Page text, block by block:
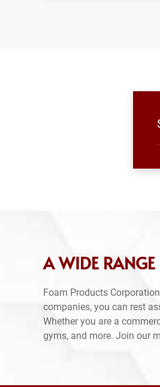
A WIDE
Foam Products
companies, you can rest
Whether you are a
gyms, and more. Join our